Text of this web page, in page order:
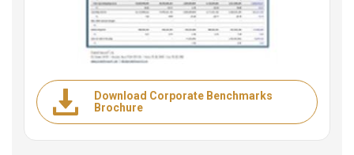
Download Corporate Benchmarks
Brochure